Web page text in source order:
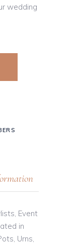
wedding
Event
in
Urns,